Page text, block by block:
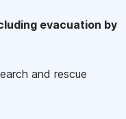
evacuation by
and rescue